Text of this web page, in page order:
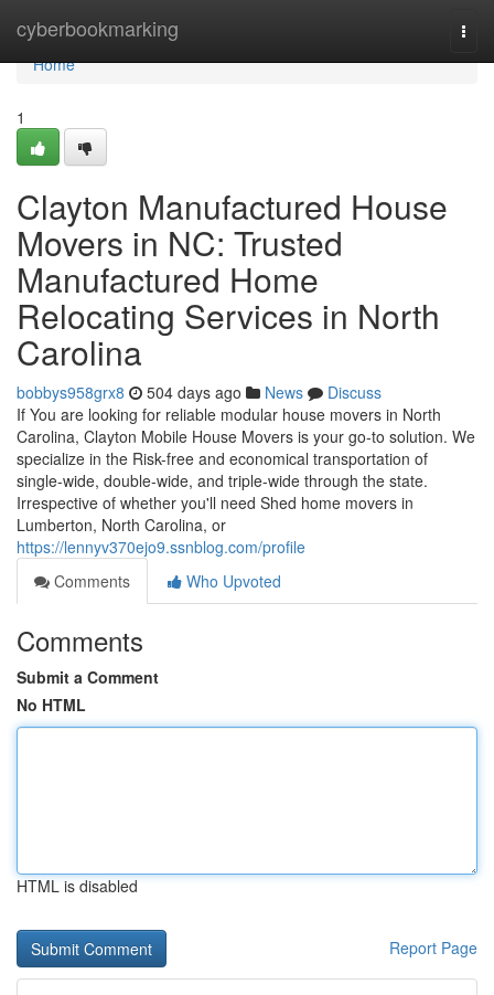
cyberbookmarking
Home
Home
1
Clayton Manufactured House
Movers in NC: Trusted
Manufactured Home
Relocating Services in North
Carolina
bobbys958grx8 504 days ago News
Discuss
If You are looking for reliable modular house movers in North
Carolina, Clayton Mobile House Movers is your go-to solution. We
specialize in the Risk-free and economical transportation of
single-wide, double-wide, and triple-wide through the state.
Irrespective of whether you'll need Shed home movers in
Lumberton, North Carolina, or
https://lennyv370ejo9.ssnblog.com/profile
Comments
Who Upvoted
Comments
Submit a Comment
No HTML
HTML is disabled
Report Page